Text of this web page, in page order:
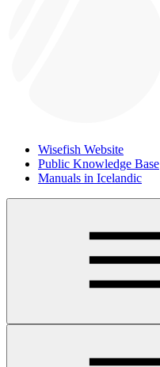
Wisefish Website
Public Knowledge Base
Manuals in Icelandic